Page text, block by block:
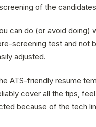
of the
can do (or avoid doing)
screening test and
adjusted.
ATS-friendly resume
cover all the tips,
because of the tech